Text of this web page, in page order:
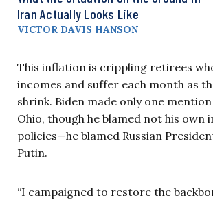
Iran Actually Looks Like
VICTOR DAVIS HANSON
This inflation is crippling retirees
incomes and suffer each month as
shrink. Biden made only one
Ohio, though he blamed not his own
policies—he blamed Russian
Putin.
“I campaigned to restore the